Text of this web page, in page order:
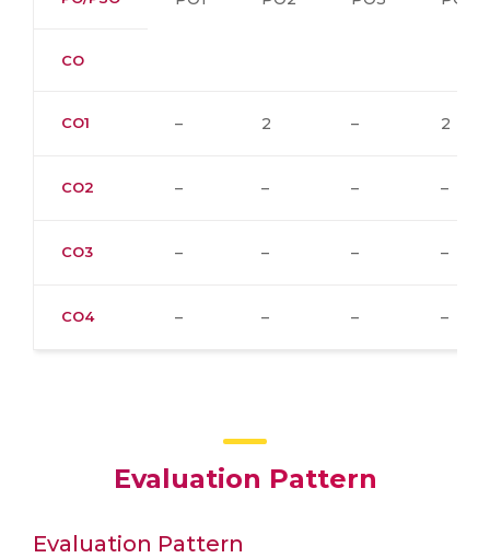
CO
CO1 – 2 – 2
CO2 – – – –
CO3 – – – –
CO4 – – – –
Evaluation Pattern
Evaluation Pattern